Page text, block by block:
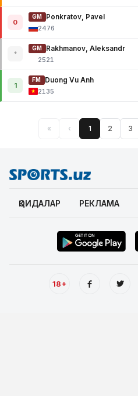
0
GM
Ponkratov, Pavel
2476
*
GM
Rakhmanov, Aleksandr
2521
1
FM
Duong Vu Anh
2135
« ‹ 1 2 3
ҚОИДАЛАР РЕКЛАМА
18+